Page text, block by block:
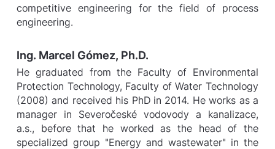
competitive engineering for the field of process
engineering.
Ing. Marcel Gómez, Ph.D.
He graduated from the Faculty of Environmental
Protection Technology, Faculty of Water Technology
(2008) and received his PhD in 2014. He works as a
manager in Severočeské vodovody a kanalizace,
a.s., before that he worked as the head of the
specialized group "Energy and wastewater" in the